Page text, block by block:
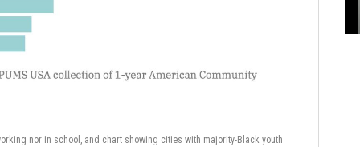
nor in school, and chart showing cities with majority-Black youth